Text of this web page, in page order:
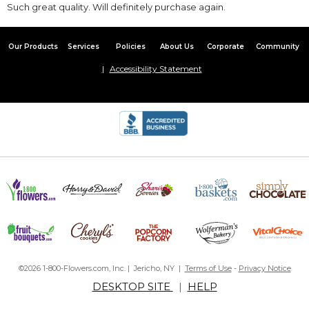
Such great quality. Will definitely purchase again.
Our Products Services Policies About Us Corporate Community
Accessibility Statement
©2026 1-800-Flowers.com, Inc. | Jericho, NY | Terms of Use- Privacy Notice
DESKTOP SITE | HELP